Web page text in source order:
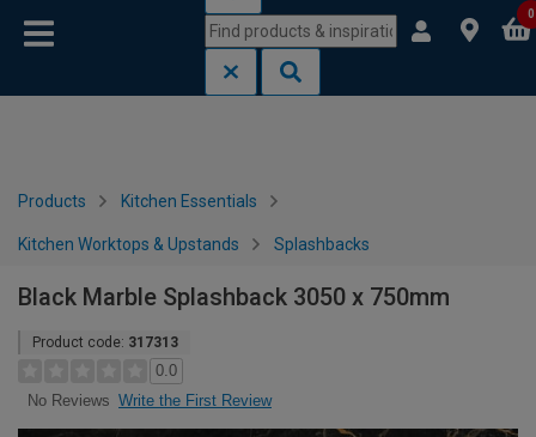
0
Products Kitchen Essentials
Kitchen Worktops & Upstands Splashbacks
Black Marble Splashback 3050 x 750mm
Product code: 317313
0.0
No Reviews Write the First Review